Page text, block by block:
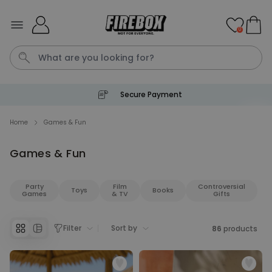
Personalizable
Purchased
200times
€34.99
Personalised Doormat
Purchased
times
€34.99
0
Secure Payment
Home Games & Fun
Games & Fun
Party
Games Toys Film
& TV Books Controversial
Gifts
Filter Sort by 86 products